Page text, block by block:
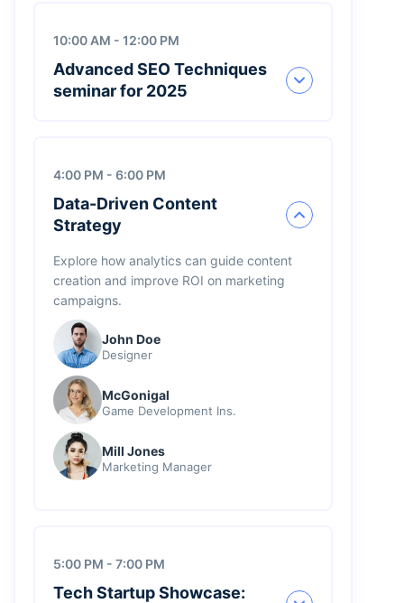
10:00 AM - 12:00 PM
Advanced SEO Techniques
seminar for 2025
Founder, Cards
Founder, Edilta
Jimmi Carter
4:00 PM - 6:00 PM
Data-Driven Content
Strategy
Explore how analytics can guide content
creation and improve ROI on marketing
campaigns.
John Doe
Designer
McGonigal
Game Development Ins.
Mill Jones
Marketing Manager
5:00 PM - 7:00 PM
Tech Startup Showcase: